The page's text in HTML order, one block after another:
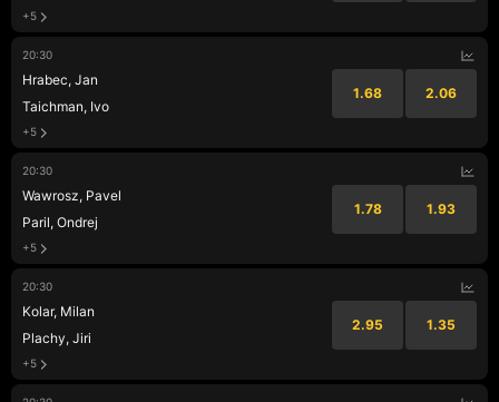
+5
20:30
Hrabec, Jan
Taichman, Ivo
1.68 2.06
+5
20:30
Wawrosz, Pavel
Paril, Ondrej
1.78 1.93
+5
20:30
Kolar, Milan
Plachy, Jiri
2.95 1.35
+5